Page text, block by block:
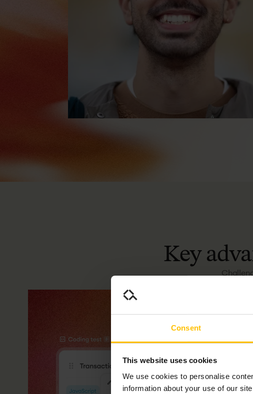
Consent
This website uses cookies
We use cookies to personalise
information about your use of our
Key